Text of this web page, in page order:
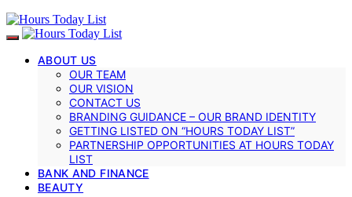
ABOUT US
OUR TEAM
OUR VISION
CONTACT US
BRANDING GUIDANCE – OUR BRAND IDENTITY
GETTING LISTED ON “HOURS TODAY LIST”
PARTNERSHIP OPPORTUNITIES AT HOURS TODAY
LIST
BANK AND FINANCE
BEAUTY